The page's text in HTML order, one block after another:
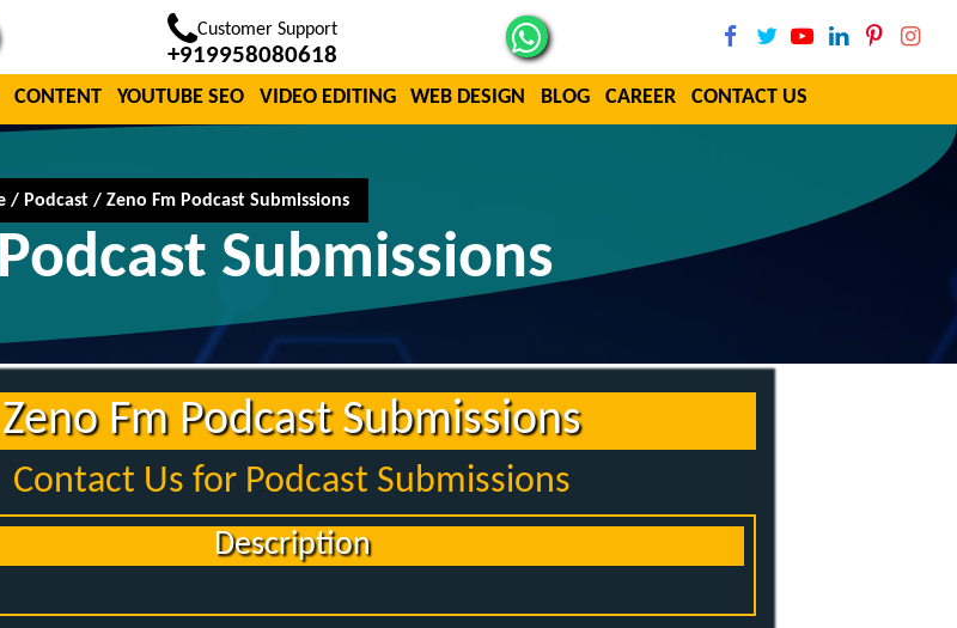
Customer Support
+919958080618
CONTENT YOUTUBE SEO VIDEO EDITING WEB DESIGN BLOG CAREER CONTACT US
/ Podcast / Zeno Fm Podcast Submissions
Submissions
Zeno Fm Podcast Submissions
Contact Us for Podcast Submissions
Description